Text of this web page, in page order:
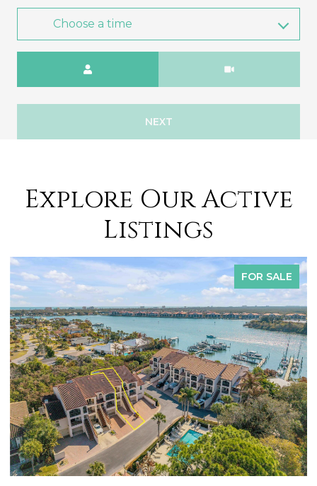
Choose a time
NEXT
Explore Our Active
Listings
FOR SALE